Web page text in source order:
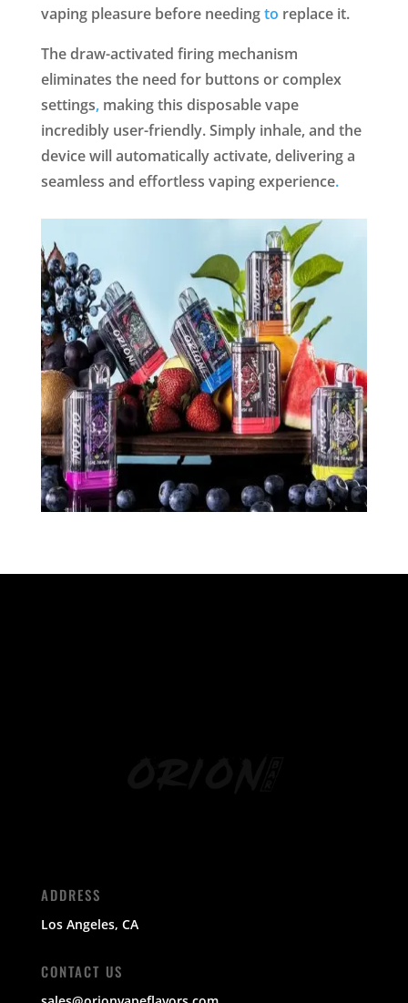
vaping pleasure before needingto replace it.
The draw-activated firing mechanism
eliminates the need for buttons or complex
settings,making this disposable vape
incredibly user-friendly. Simply inhale, and the
device will automatically activate, delivering a
seamless and effortless vaping experience.
ADDRESS
Los Angeles, CA
CONTACT US